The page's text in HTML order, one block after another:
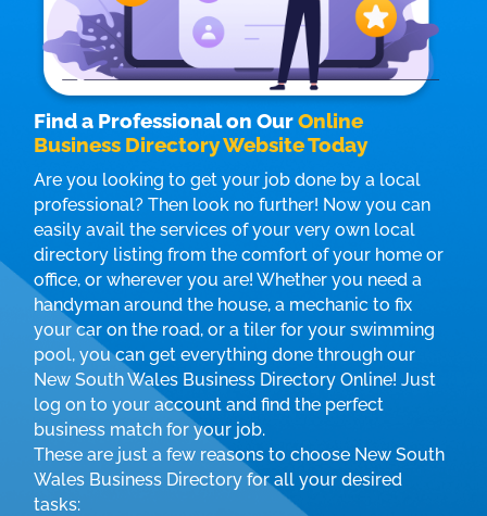
Find a Professional on OurOnline
Business Directory Website Today
Are you looking to get your job done by a local
professional? Then look no further! Now you can
easily avail the services of your very own local
directory listing from the comfort of your home or
office, or wherever you are! Whether you need a
handyman around the house, a mechanic to fix
your car on the road, or a tiler for your swimming
pool, you can get everything done through our
New South Wales Business Directory Online! Just
log on to your account and find the perfect
business match for your job.
These are just a few reasons to choose New South
Wales Business Directory for all your desired
tasks: